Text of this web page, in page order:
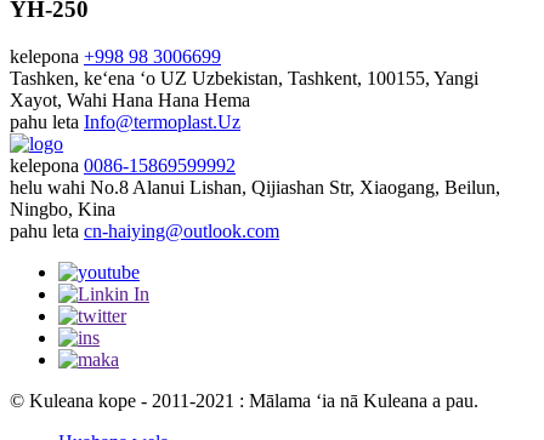
YH-250
kelepona +998 98 3006699
Tashken, keʻena ʻo UZ Uzbekistan, Tashkent, 100155, Yangi
Xayot, Wahi Hana Hana Hema
pahu leta Info@termoplast.Uz
kelepona 0086-15869599992
helu wahi No.8 Alanui Lishan, Qijiashan Str, Xiaogang, Beilun,
Ningbo, Kina
pahu leta cn-haiying@outlook.com
© Kuleana kope - 2011-2021 : Mālama ʻia nā Kuleana a pau.